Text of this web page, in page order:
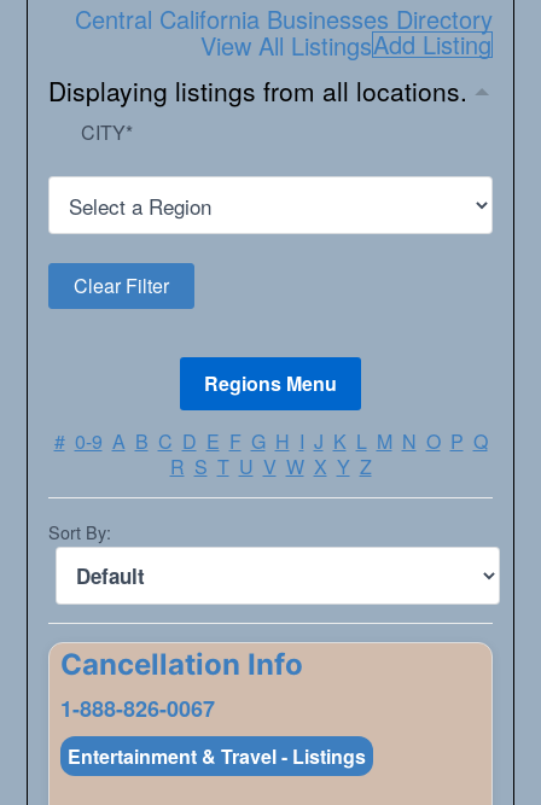
Central California Businesses Directory
View All ListingsAdd Listing
Displaying listings from all locations.
CITY*
# 0-9 A B C D E F G H I J K L M N O P Q
R S T U V W X Y Z
Sort By:
Cancellation Info
1-888-826-0067
Entertainment & Travel - Listings